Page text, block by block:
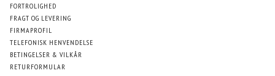
FORTROLIGHED
FRAGT OG LEVERING
FIRMAPROFIL
TELEFONISK HENVENDELSE
BETINGELSER & VILKÅR
RETURFORMULAR